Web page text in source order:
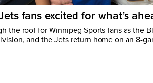
fans excited for what’s
the roof for Winnipeg Sports fans as the
and the Jets return home on an 8-